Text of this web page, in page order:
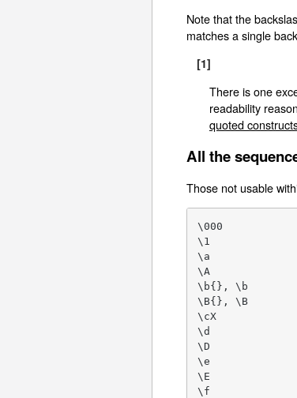
Note that the
matches a single
[1]
There is one
readability
quoted
All the
Those not usable
\000
\1
\a
\A
\b{}, \b
\B{}, \B
\cX
\d
\D
\e
\E
\f